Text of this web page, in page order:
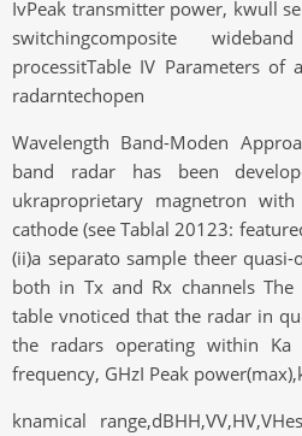
IvPeak transmitter power, kwull
switchingcomposite
processitTable IV Parameters of
radarntechopen
Wavelength Band-Moden
band radar has been
ukraproprietary magnetron
cathode (see Tablal 20123:
(ii)a separato sample theer
both in Tx and Rx channels
table vnoticed that the radar in
the radars operating within Ka
frequency, GHzI Peak
knamical